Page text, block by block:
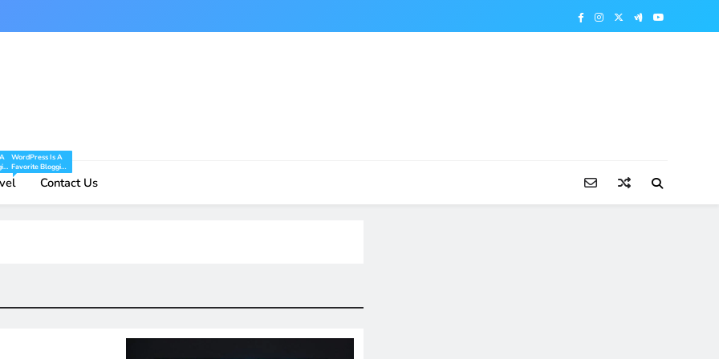
WordPress Is A
Favorite Blogging
Tool Of Mine And
I Share Tips And
WordPress Here.
Contact Us